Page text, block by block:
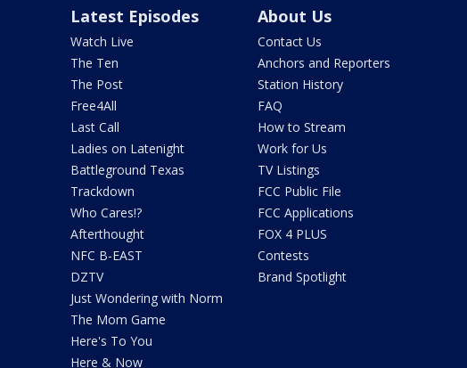
Latest Episodes
Watch Live
The Ten
The Post
Free4All
Last Call
Ladies on Latenight
Battleground Texas
Trackdown
Who Cares!?
Afterthought
NFC B-EAST
DZTV
Just Wondering with Norm
The Mom Game
Here's To You
Here & Now
About Us
Contact Us
Anchors and Reporters
Station History
FAQ
How to Stream
Work for Us
TV Listings
FCC Public File
FCC Applications
FOX 4 PLUS
Contests
Brand Spotlight